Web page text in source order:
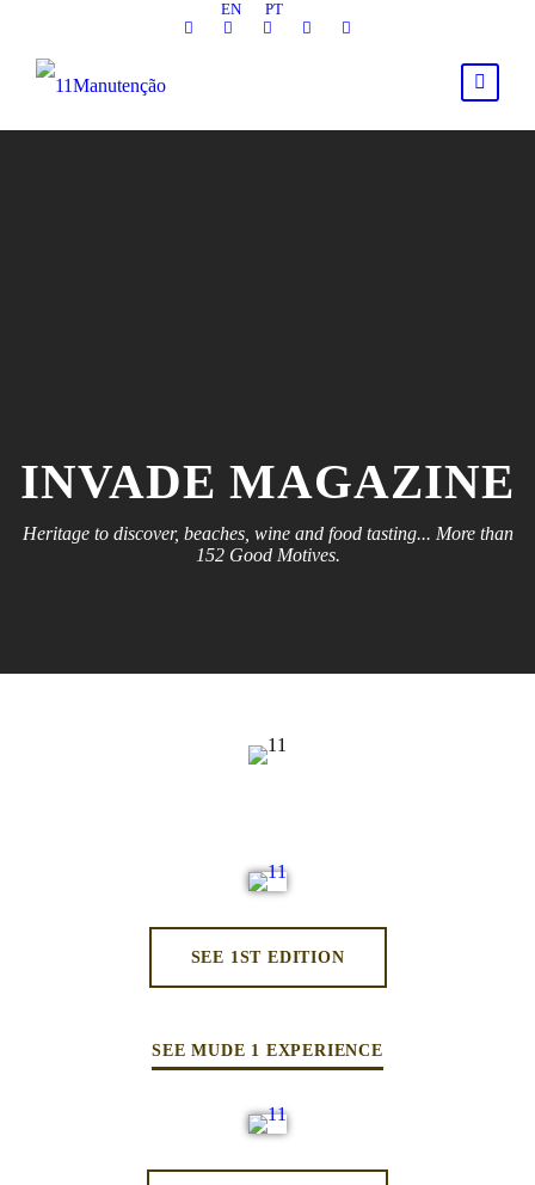
EN PT
INVADE MAGAZINE
Heritage to discover, beaches, wine and food tasting... More than
152 Good Motives.
SEE 1ST EDITION
SEE MUDE 1 EXPERIENCE